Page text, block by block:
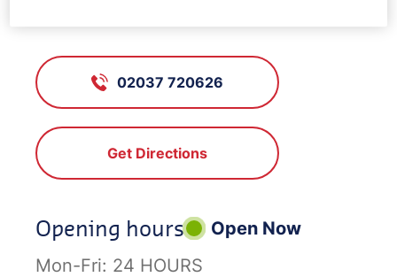
02037 720626
Get Directions
Opening hours
Open Now
Mon-Fri: 24 HOURS